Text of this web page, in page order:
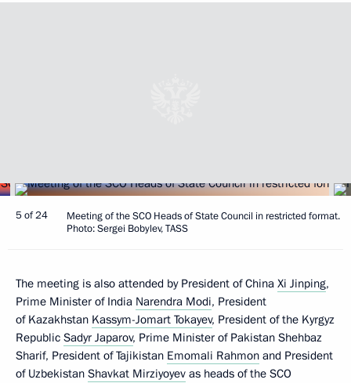
5 of 24
Meeting of the SCO Heads of State Council in restricted format.
Photo: Sergei Bobylev, TASS
The meeting is also attended by President of China Xi Jinping,
Prime Minister of India Narendra Modi, President
of Kazakhstan Kassym-Jomart Tokayev, President of the Kyrgyz
Republic Sadyr Japarov, Prime Minister of Pakistan Shehbaz
Sharif, President of Tajikistan Emomali Rahmon and President
of Uzbekistan Shavkat Mirziyoyev as heads of the SCO